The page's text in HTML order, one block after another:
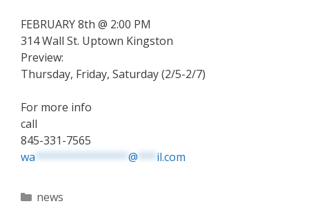
FEBRUARY 8th @ 2:00 PM
314 Wall St. Uptown Kingston
Preview:
Thursday, Friday, Saturday (2/5-2/7)
For more info
call
845-331-7565
wa *************** @ *** il.com
Categories
news